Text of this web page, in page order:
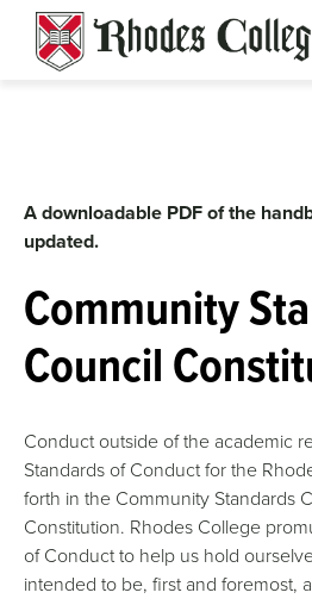
content
A downloadable PDF of the
updated.
Community
Council
Conduct outside of the academic
Standards of Conduct for the
forth in the Community Standards
Constitution. Rhodes College
of Conduct to help us hold
intended to be, first and foremost,